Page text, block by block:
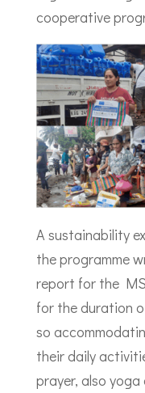
cooperative
A sustainability
the programme
report for the
for the duration
so
their daily
prayer, also